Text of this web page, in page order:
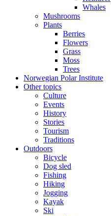
Whales
Mushrooms
Plants
Berries
Flowers
Grass
Moss
Trees
Norwegian Polar Institute
Other topics
Culture
Events
History
Stories
Tourism
Traditions
Outdoors
Bicycle
Dog sled
Fishing
Hiking
Jogging
Kayak
Ski